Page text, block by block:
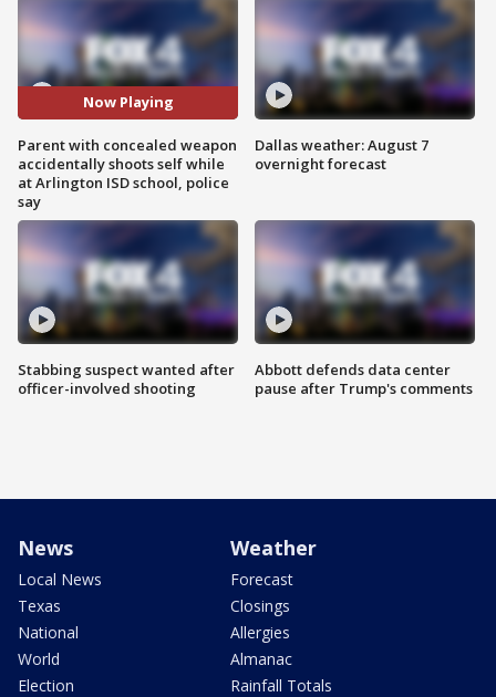
Now Playing
Parent with concealed weapon
accidentally shoots self while
at Arlington ISD school, police
say
Stabbing suspect wanted after
officer-involved shooting
Dallas weather: August 7
overnight forecast
Abbott defends data center
pause after Trump's comments
News
Local News
Texas
National
World
Election
Weather
Forecast
Closings
Allergies
Almanac
Rainfall Totals